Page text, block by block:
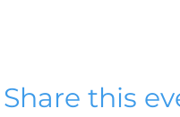
Share this